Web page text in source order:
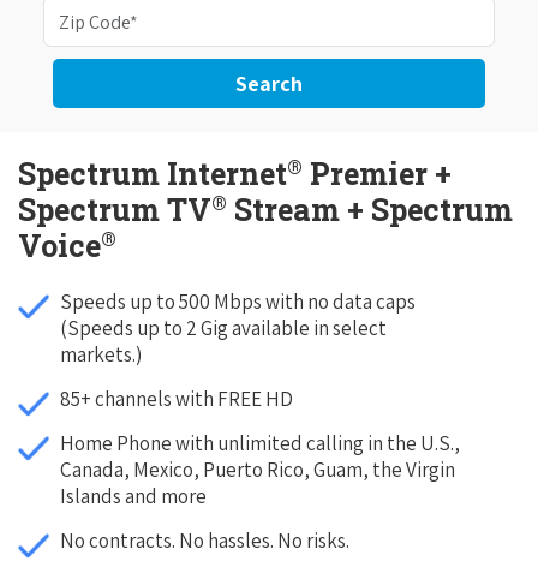
Search
Spectrum Internet® Premier +
Spectrum TV® Stream + Spectrum
Voice®
Speeds up to 500 Mbps with no data caps
(Speeds up to 2 Gig available in select
markets.)
85+ channels with FREE HD
Home Phone with unlimited calling in the U.S.,
Canada, Mexico, Puerto Rico, Guam, the Virgin
Islands and more
No contracts. No hassles. No risks.